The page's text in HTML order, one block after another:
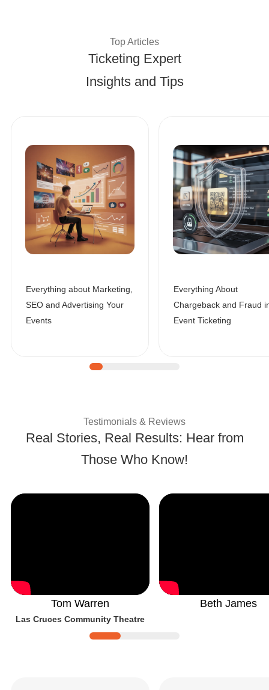
Top ArticlesExpert Tips and Best
Ticketing Expert
Insights and Tips
Everything about Marketing,
SEO and Advertising Your
Events
Everything About
Chargeback and Fraud
Event Ticketing
Testimonials & Reviews| Customer
Real Stories, Real Results: Hear from
Those Who Know!
Tom Warren
Las Cruces Community Theatre
Beth James